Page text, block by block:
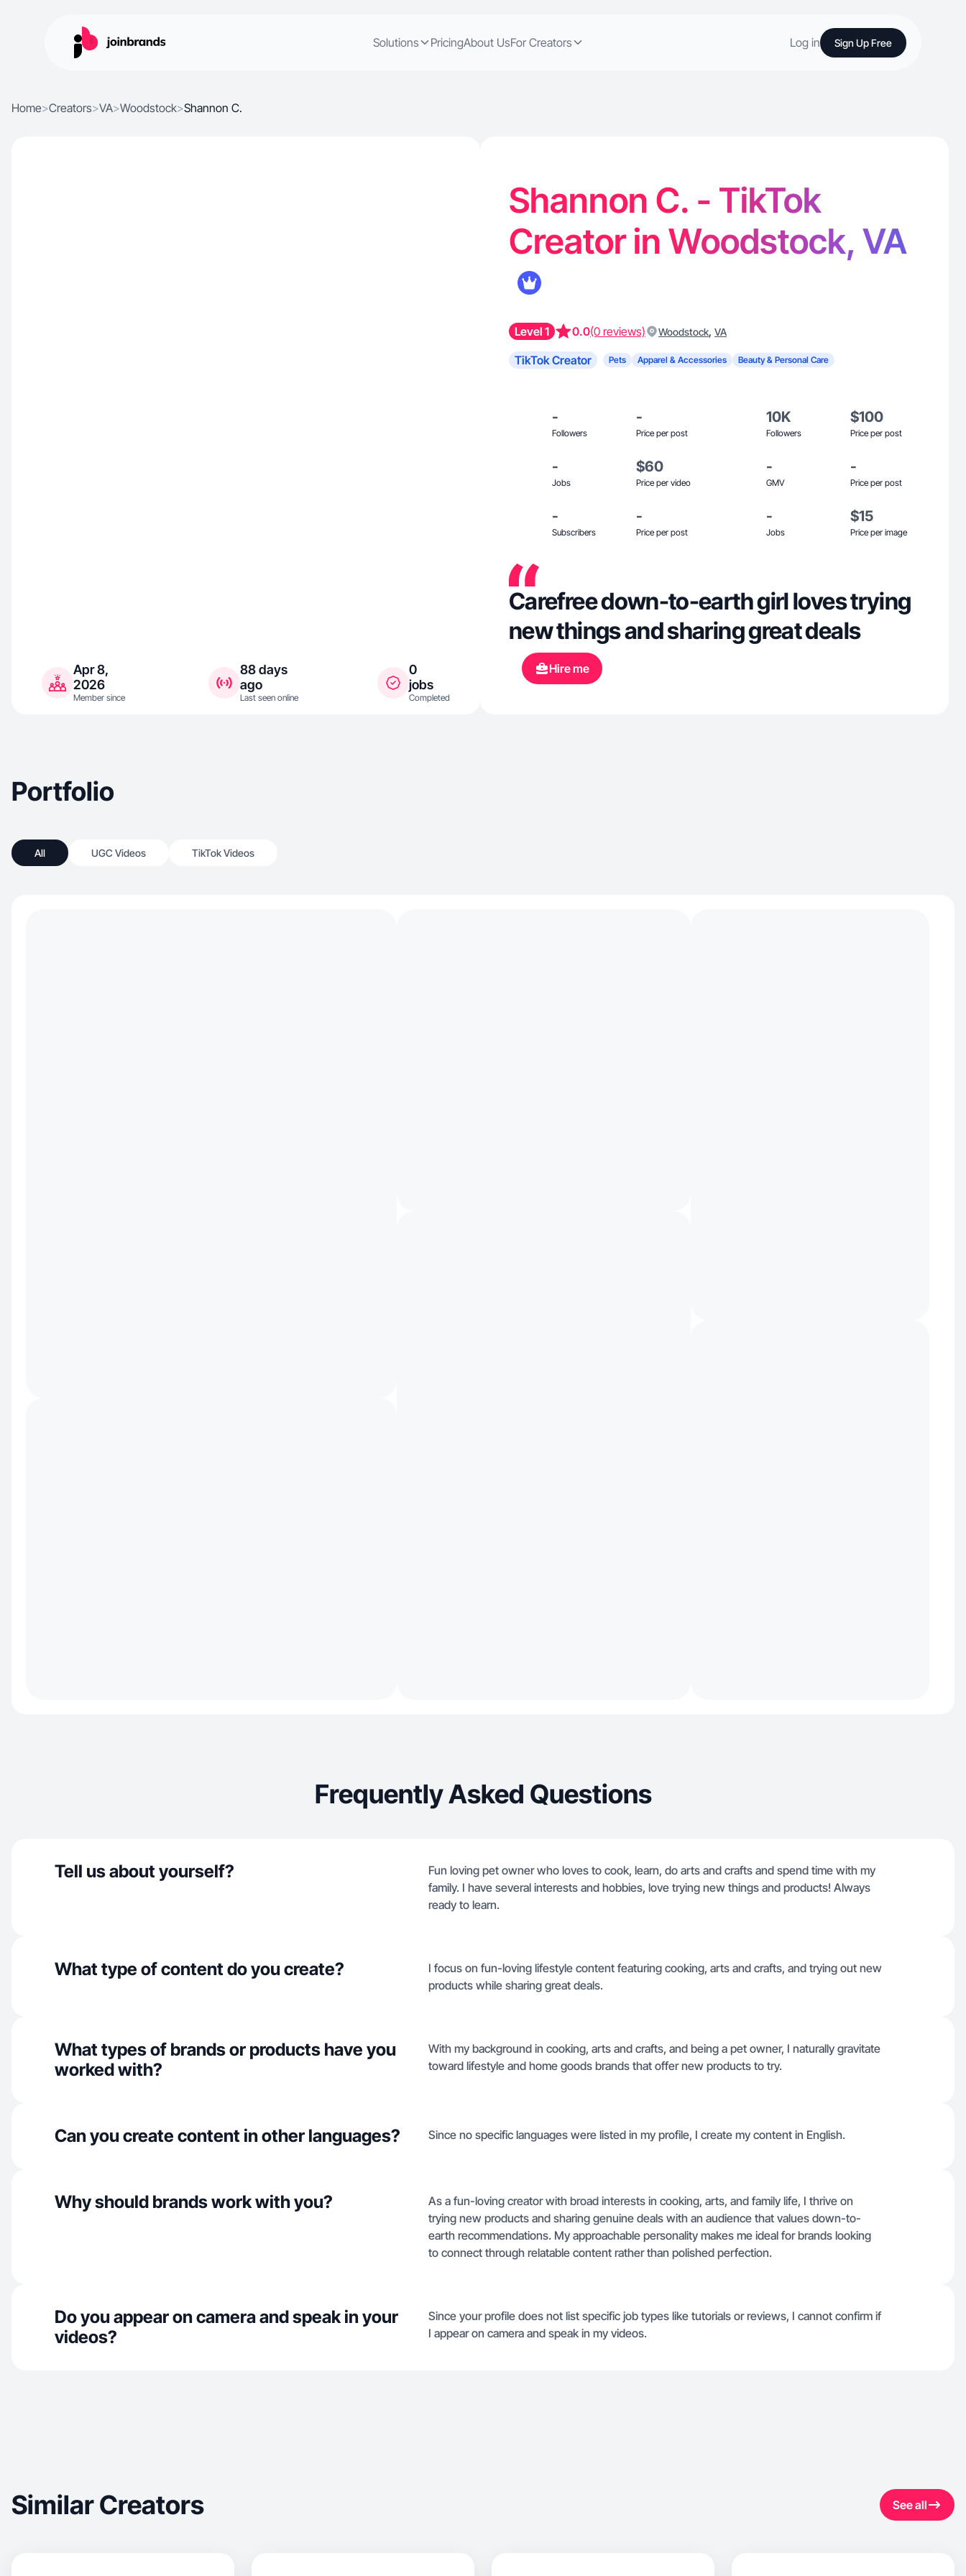
Solutions PricingAbout UsFor Creators Log in Sign Up Free
Home>Creators>VA>Woodstock>Shannon C.
Apr 8,
2026
Member since
88 days
ago
Last seen online
0
jobs
Completed
Shannon C. - TikTok
Creator in Woodstock, VA
Level 1 0.0(0 reviews) Woodstock, VA
TikTok Creator Pets Apparel & Accessories Beauty & Personal Care
-
Followers
-
Price per post
10K
Followers
$100
Price per post
-
Jobs
$60
Price per video
-
GMV
-
Price per post
-
Subscribers
-
Price per post
-
Jobs
$15
Price per image
Carefree down-to-earth girl loves trying
new things and sharing great deals
Hire me
Portfolio
All UGC Videos TikTok Videos
Frequently Asked Questions
Tell us about yourself?
Fun loving pet owner who loves to cook, learn, do arts and crafts and spend time with my
family. I have several interests and hobbies, love trying new things and products! Always
ready to learn.
What type of content do you create?
I focus on fun-loving lifestyle content featuring cooking, arts and crafts, and trying out new
products while sharing great deals.
What types of brands or products have you
worked with?
With my background in cooking, arts and crafts, and being a pet owner, I naturally gravitate
toward lifestyle and home goods brands that offer new products to try.
Can you create content in other languages? Since no specific languages were listed in my profile, I create my content in English.
Why should brands work with you?
As a fun-loving creator with broad interests in cooking, arts, and family life, I thrive on
trying new products and sharing genuine deals with an audience that values down-to-
earth recommendations. My approachable personality makes me ideal for brands looking
to connect through relatable content rather than polished perfection.
Do you appear on camera and speak in your
videos?
Since your profile does not list specific job types like tutorials or reviews, I cannot confirm if
I appear on camera and speak in my videos.
Similar Creators See all